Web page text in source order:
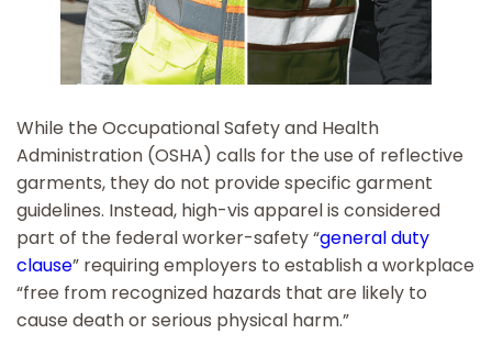
While the Occupational Safety and Health
Administration (OSHA) calls for the use of reflective
garments, they do not provide specific garment
guidelines. Instead, high-vis apparel is considered
part of the federal worker-safety “general duty
clause” requiring employers to establish a workplace
“free from recognized hazards that are likely to
cause death or serious physical harm.”